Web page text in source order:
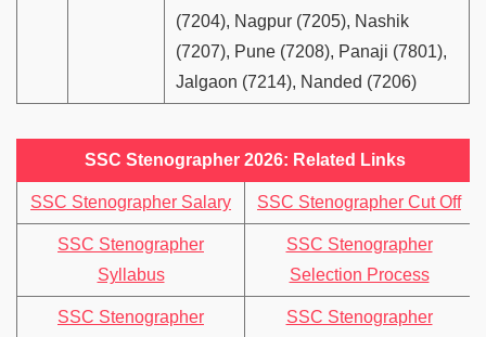
(7204), Nagpur (7205), Nashik
(7207), Pune (7208), Panaji (7801),
Jalgaon (7214), Nanded (7206)
SSC Stenographer 2026: Related Links
SSC Stenographer Salary SSC Stenographer Cut Off
SSC Stenographer
Syllabus
SSC Stenographer
Selection Process
SSC Stenographer
SSC Stenographer